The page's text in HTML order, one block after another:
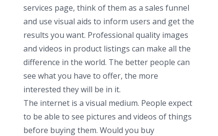
services page, think of them as a sales funnel
and use visual aids to inform users and get the
results you want. Professional quality images
and videos in product listings can make all the
difference in the world. The better people can
see what you have to offer, the more
interested they will be in it.
The internet is a visual medium. People expect
to be able to see pictures and videos of things
before buying them. Would you buy